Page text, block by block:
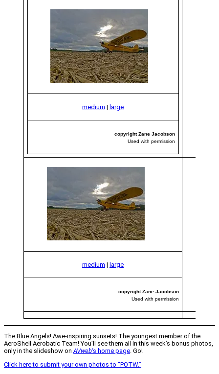
medium | large
copyright Zane Jacobson
Used with permission
medium | large
copyright Zane Jacobson
Used with permission
The Blue Angels! Awe-inspiring sunsets! The youngest member of the
AeroShell Aerobatic Team! You’ll see them all in this week’s bonus photos,
only in the slideshow onAVweb‘s home page. Go!
Click here to submit your own photos to “POTW.”